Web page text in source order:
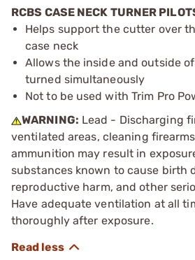
RCBS CASE NECK TURNER
Helps support the cutter over
case neck
Allows the inside and outside
turned simultaneously
Not to be used with Trim Pro
WARNING: Lead - Discharging
ventilated areas, cleaning
ammunition may result in
substances known to cause birth
reproductive harm, and other
Have adequate ventilation at all
thoroughly after exposure.